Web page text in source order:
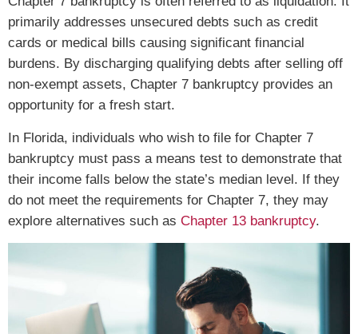
primarily addresses unsecured debts such as credit
cards or medical bills causing significant financial
burdens. By discharging qualifying debts after selling off
non-exempt assets, Chapter 7 bankruptcy provides an
opportunity for a fresh start.
In Florida, individuals who wish to file for Chapter 7
bankruptcy must pass a means test to demonstrate that
their income falls below the state’s median level. If they
do not meet the requirements for Chapter 7, they may
explore alternatives such as Chapter 13 bankruptcy.